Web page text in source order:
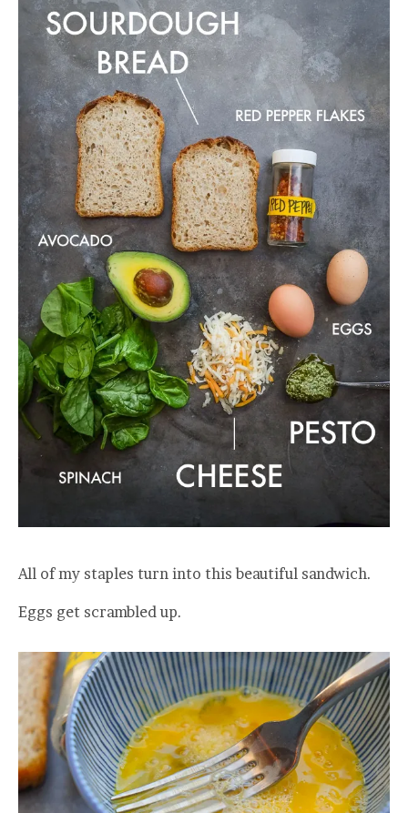
All of my staples turn into this beautiful sandwich.
Eggs get scrambled up.